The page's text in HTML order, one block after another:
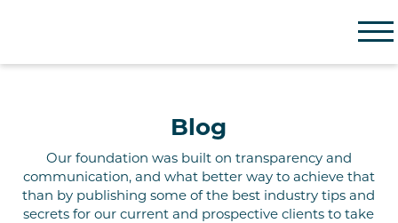
Blog
Our foundation was built on transparency and
communication, and what better way to achieve that
than by publishing some of the best industry tips and
secrets for our current and prospective clients to take